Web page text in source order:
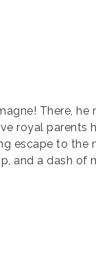
There, he
royal parents
escape to the
and a dash of